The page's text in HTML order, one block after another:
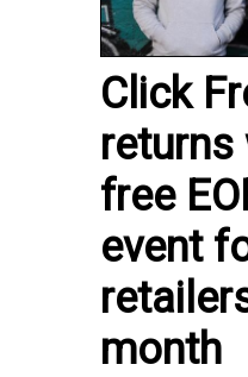
Click
returns
free
event
month